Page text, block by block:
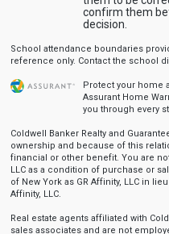
confirm them
decision.
School attendance boundaries
reference only. Contact the school
Protect your home
Assurant Home
you through every
Coldwell Banker Realty and
ownership and because of this
financial or other benefit. You are
LLC as a condition of purchase or
of New York as GR Affinity, LLC in
Affinity, LLC.
Real estate agents affiliated with
sales associates and are not